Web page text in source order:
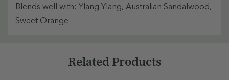
Blends well with: Ylang Ylang, Australian Sandalwood,
Sweet Orange
Related Products